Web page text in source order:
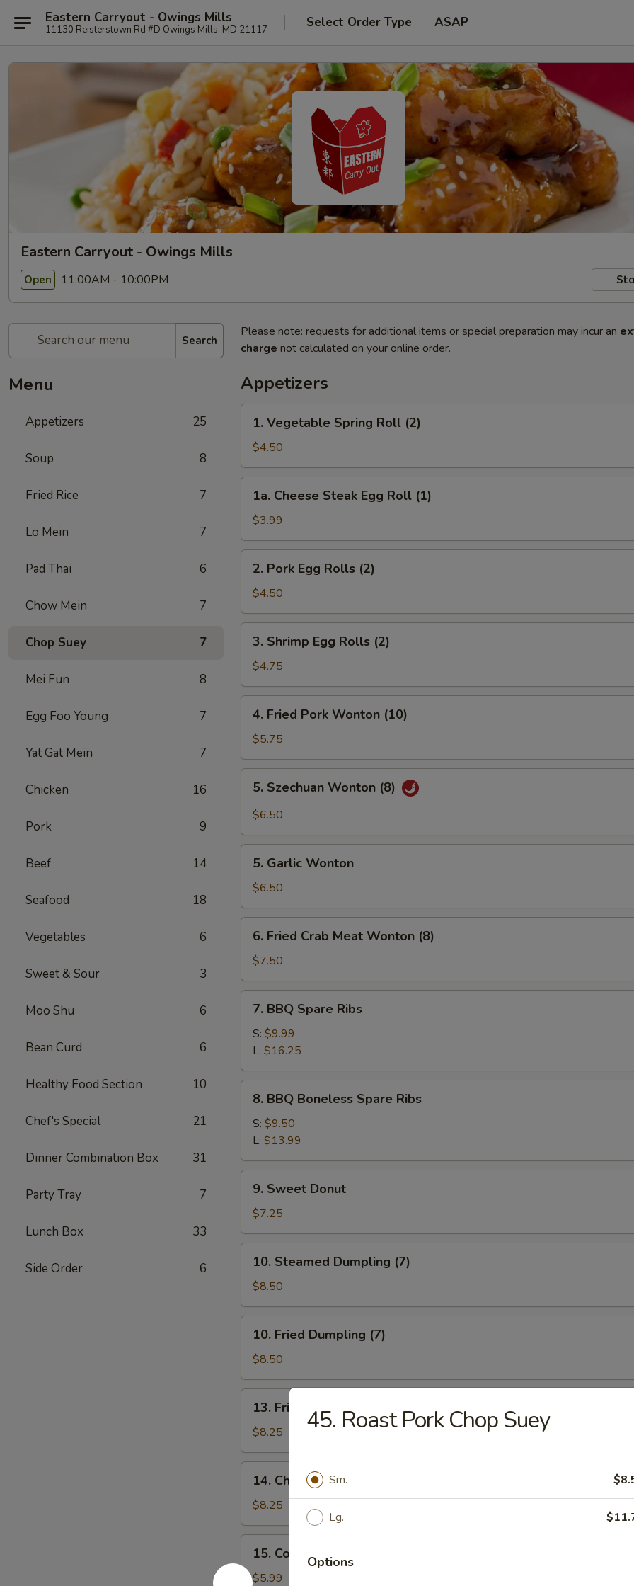
Eastern Carryout - Owings Mills
11130 Reisterstown Rd #D Owings Mills, MD 21117 Select Order Type ASAP
Eastern Carryout - Owings Mills
Open 11:00AM - 10:00PM
Search
Menu
Appetizers 25
Soup 8
Fried Rice 7
Lo Mein 7
Pad Thai 6
Chow Mein 7
Chop Suey 7
Mei Fun 8
Egg Foo Young 7
Yat Gat Mein 7
Chicken 16
Pork 9
Beef 14
Seafood 18
Vegetables 6
Sweet & Sour 3
Moo Shu 6
Bean Curd 6
Healthy Food Section 10
Chef's Special 21
Dinner Combination Box 31
Party Tray 7
Lunch Box 33
Side Order 6
Please note: requests for additional items or special preparation may incur an
charge not calculated on your online order.
Appetizers
Vegetable
Spring
Roll
(2)
1. Vegetable Spring Roll (2)
$4.50
Cheese
Steak
Egg
Roll
(1)
1a. Cheese Steak Egg Roll (1)
$3.99
Pork
Egg
Rolls
(2)
2. Pork Egg Rolls (2)
$4.50
Shrimp
Egg
Rolls
(2)
3. Shrimp Egg Rolls (2)
$4.75
Fried
Pork
Wonton
(10)
4. Fried Pork Wonton (10)
$5.75
Szechuan
Wonton
5. Szechuan Wonton (8)
$6.50
Garlic
Wonton
5. Garlic Wonton
$6.50
Fried
Crab
Meat
Wonton
(8)
6. Fried Crab Meat Wonton (8)
$7.50
BBQ
Spare
Ribs
7. BBQ Spare Ribs
S: $9.99
L: $16.25
BBQ
Boneless
Spare
Ribs
8. BBQ Boneless Spare Ribs
S: $9.50
L: $13.99
Sweet
Donut
9. Sweet Donut
$7.25
Steamed
Dumpling
(7)
10. Steamed Dumpling (7)
$8.50
Fried
Dumpling
(7)
10. Fried Dumpling (7)
$8.50
Fried
Shrimp
13. Fried Shrimp
$8.25
Chicken
Stick
(4)
14. Chicken Stick (4)
$8.25
Cold
Noodle
15. Cold Noodle w. Sesame Sauce
$5.99
45. Roast Pork Chop Suey
Sm.
Lg.
Options